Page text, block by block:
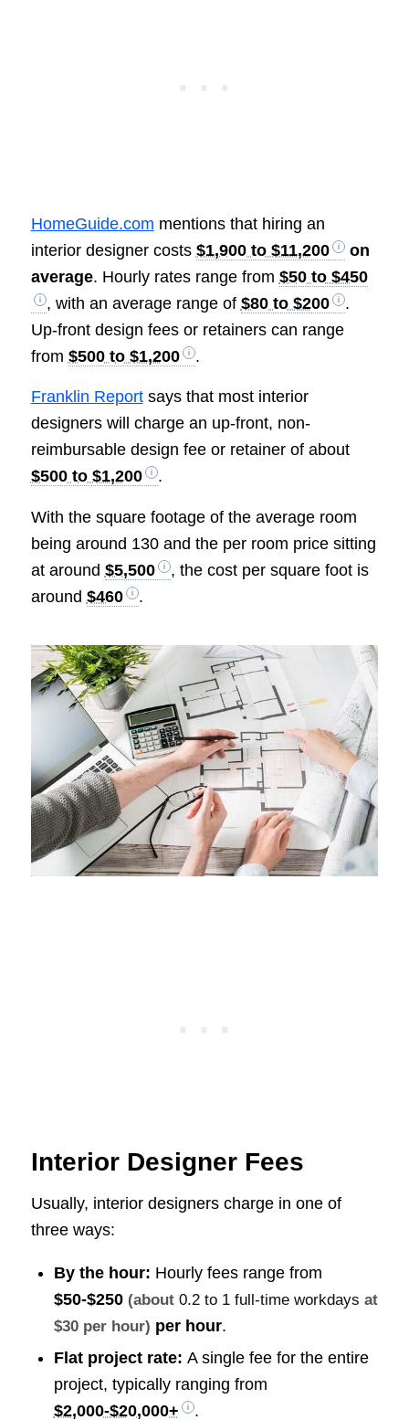
HomeGuide.com mentions that hiring an
interior designer costs $1,900 to $11,200
on
average. Hourly rates range from $50 to $450
, with an average range of $80 to $200
.
Up-front design fees or retainers can range
from $500 to $1,200 .
Franklin Reportsays that most interior
designers will charge an up-front, non-
reimbursable design fee or retainer of about
$500 to $1,200
.
With the square footage of the average room
being around 130 and the per room price sitting
at around $5,500
, the cost per square foot is
around $460 .
Interior Designer Fees
Usually, interior designers charge in one of
three ways:
By the hour: Hourly fees range from
$50-$250 (about 0.2 to 1 full-time workdays at
$30 per hour) per hour.
Flat project rate: A single fee for the entire
project, typically ranging from
$2,000-$20,000+
.